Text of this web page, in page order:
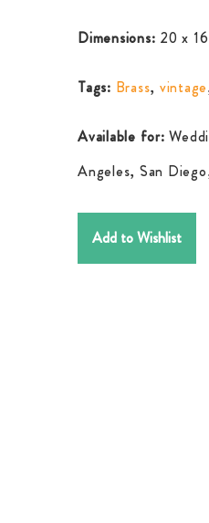
Dimensions: 20 x
Tags: Brass, vintage
Available for:
Angeles, San
Add to Wishlist